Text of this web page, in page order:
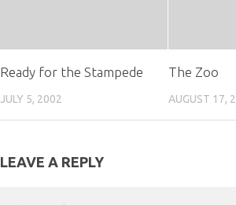
Ready for the Stampede
JULY 5, 2002
The Zoo
AUGUST 17,
LEAVE A REPLY